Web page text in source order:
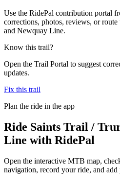
Use the RidePal contribution portal
corrections, photos, reviews, or
and Newquay Line.
Know this trail?
Open the Trail Portal to suggest
updates.
Fix this trail
Plan the ride in the app
Ride Saints Trail /
Line with RidePal
Open the interactive MTB map,
navigation, record your ride, and add